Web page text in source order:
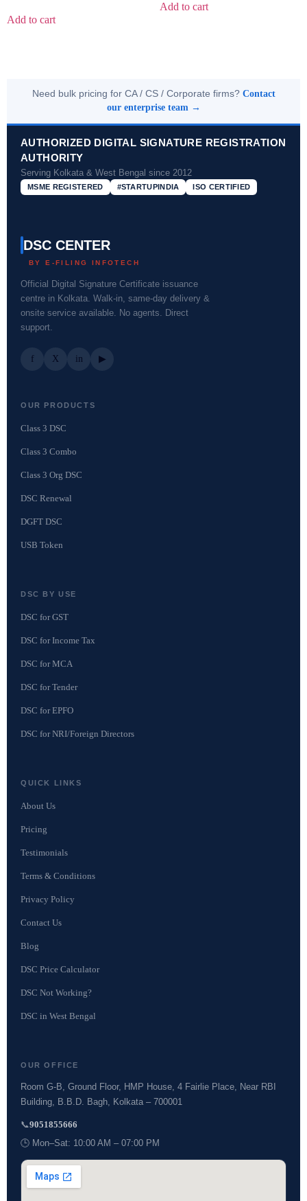
Add to cart
Add to cart
Need bulk pricing for CA / CS / Corporate firms? Contact
our enterprise team →
AUTHORIZED DIGITAL SIGNATURE REGISTRATION
AUTHORITY
Serving Kolkata & West Bengal since 2012
MSME REGISTERED #STARTUPINDIA ISO CERTIFIED
DSC CENTER
BY E-FILING INFOTECH
Official Digital Signature Certificate issuance
centre in Kolkata. Walk-in, same-day delivery &
onsite service available. No agents. Direct
support.
f X in ▶
OUR PRODUCTS
Class 3 DSC
Class 3 Combo
Class 3 Org DSC
DSC Renewal
DGFT DSC
USB Token
DSC BY USE
DSC for GST
DSC for Income Tax
DSC for MCA
DSC for Tender
DSC for EPFO
DSC for NRI/Foreign Directors
QUICK LINKS
About Us
Pricing
Testimonials
Terms & Conditions
Privacy Policy
Contact Us
Blog
DSC Price Calculator
DSC Not Working?
DSC in West Bengal
OUR OFFICE
Room G-B, Ground Floor, HMP House, 4 Fairlie Place, Near RBI
Building, B.B.D. Bagh, Kolkata – 700001
📞9051855666
🕒 Mon–Sat: 10:00 AM – 07:00 PM